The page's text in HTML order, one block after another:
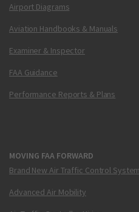
Airport Diagrams
Aviation Handbooks & Manuals
Examiner & Inspector
FAA Guidance
Performance Reports & Plans
MOVING FAA FORWARD
Brand New Air Traffic Control System
Advanced Air Mobility